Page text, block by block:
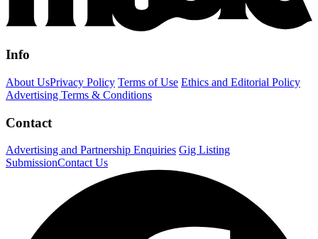
Info
About UsPrivacy Policy Terms of Use Ethics and Editorial Policy
Advertising Terms & Conditions
Contact
Advertising and Partnership Enquiries Gig Listing
SubmissionContact Us